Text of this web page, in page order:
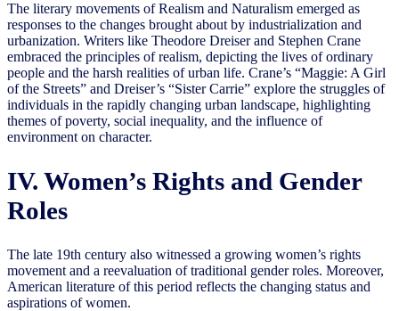
The literary movements of Realism and Naturalism emerged as
responses to the changes brought about by industrialization and
urbanization. Writers like Theodore Dreiser and Stephen Crane
embraced the principles of realism, depicting the lives of ordinary
people and the harsh realities of urban life. Crane’s “Maggie: A Girl
of the Streets” and Dreiser’s “Sister Carrie” explore the struggles of
individuals in the rapidly changing urban landscape, highlighting
themes of poverty, social inequality, and the influence of
environment on character.
IV. Women’s Rights and Gender
Roles
The late 19th century also witnessed a growing women’s rights
movement and a reevaluation of traditional gender roles. Moreover,
American literature of this period reflects the changing status and
aspirations of women.